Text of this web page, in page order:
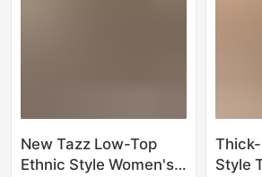
New Tazz Low-Top
Ethnic Style Women's
Style